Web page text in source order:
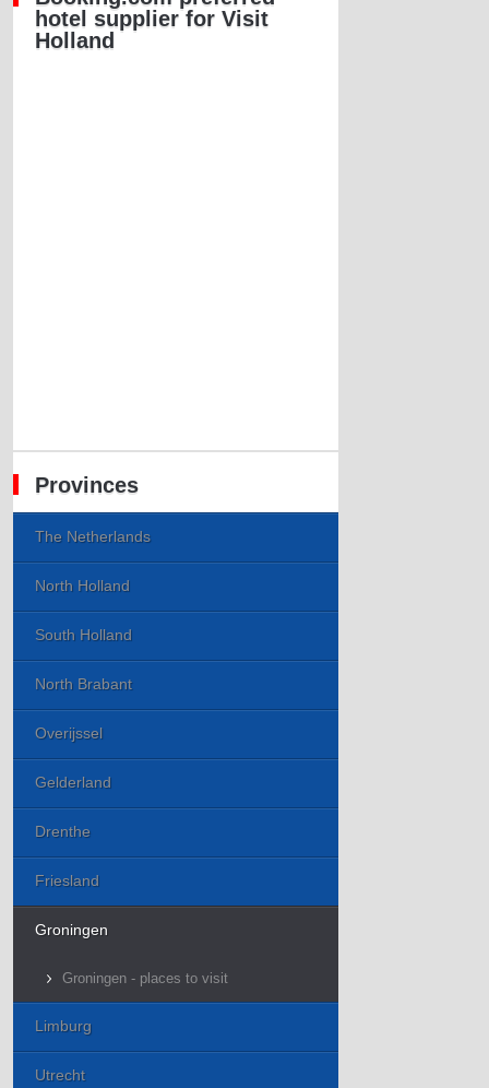
hotel supplier for Visit
Holland
Provinces
The Netherlands
North Holland
South Holland
North Brabant
Overijssel
Gelderland
Drenthe
Friesland
Groningen
Groningen - places to visit
Limburg
Utrecht